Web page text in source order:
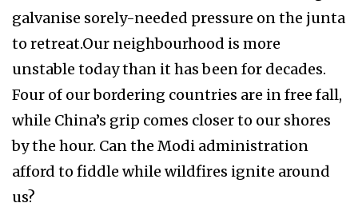
galvanise sorely-needed pressure on the junta
to retreat.Our neighbourhood is more
unstable today than it has been for decades.
Four of our bordering countries are in free fall,
while China’s grip comes closer to our shores
by the hour. Can the Modi administration
afford to fiddle while wildfires ignite around
us?